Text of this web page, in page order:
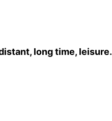
long time, leisure.